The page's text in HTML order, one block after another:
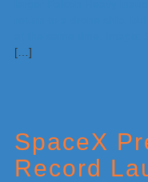
[…]
SpaceX
Record